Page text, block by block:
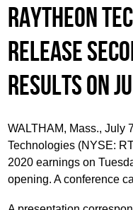
Careers
Raytheon
release
results on
WALTHAM, Mass.,July
Technologies (NYSE:
2020 earnings on
opening. A conference